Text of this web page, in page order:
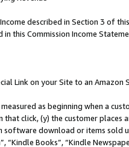
described in Section 3 of
this Commission Income
Link on your Site to an Amazon
as beginning when a
click, (y) the customer
download or items sold
“Kindle Books”, “Kindle